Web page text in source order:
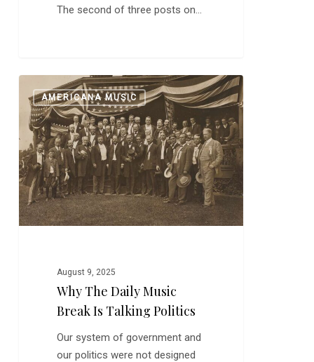
The second of three posts on…
The
Daily
Music
Break
is
Talking
Politics
AMERICANA MUSIC
August 9, 2025
Why The Daily Music
Break Is Talking Politics
Our system of government and
our politics were not designed
0